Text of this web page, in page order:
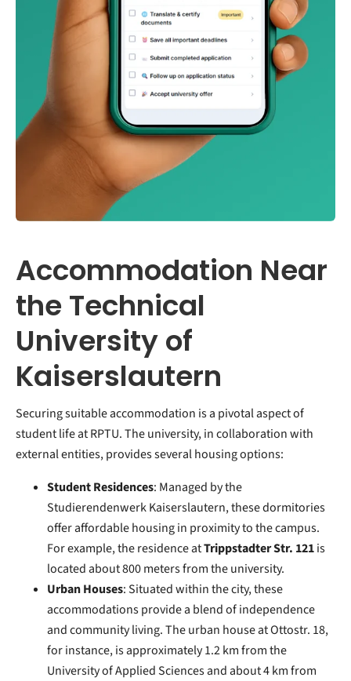
Accommodation Near
the Technical
University of
Kaiserslautern
Securing suitable accommodation is a pivotal aspect of
student life at RPTU. The university, in collaboration with
external entities, provides several housing options:
Student Residences: Managed by the
Studierendenwerk Kaiserslautern, these dormitories
offer affordable housing in proximity to the campus.
For example, the residence atTrippstadter Str. 121is
located about 800 meters from the university.
Urban Houses: Situated within the city, these
accommodations provide a blend of independence
and community living. The urban house at Ottostr. 18,
for instance, is approximately 1.2 km from the
University of Applied Sciences and about 4 km from